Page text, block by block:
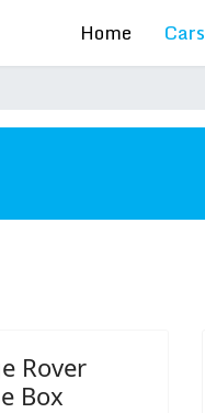
Home Cars
Rover
Box